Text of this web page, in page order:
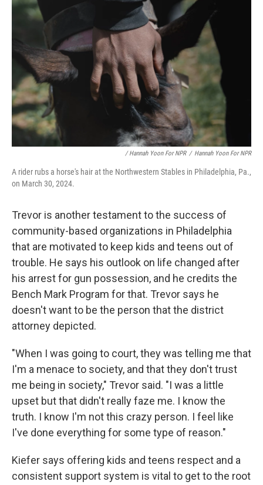
/ Hannah Yoon For NPR / Hannah Yoon For NPR
A rider rubs a horse's hair at the Northwestern Stables in Philadelphia, Pa.,
on March 30, 2024.
Trevor is another testament to the success of
community-based organizations in Philadelphia
that are motivated to keep kids and teens out of
trouble. He says his outlook on life changed after
his arrest for gun possession, and he credits the
Bench Mark Program for that. Trevor says he
doesn't want to be the person that the district
attorney depicted.
"When I was going to court, they was telling me that
I'm a menace to society, and that they don't trust
me being in society," Trevor said. "I was a little
upset but that didn't really faze me. I know the
truth. I know I'm not this crazy person. I feel like
I've done everything for some type of reason."
Kiefer says offering kids and teens respect and a
consistent support system is vital to get to the root